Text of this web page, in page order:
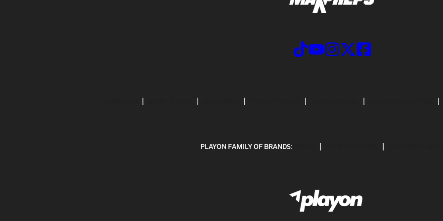
PLAYON FAMILY OF BRANDS: